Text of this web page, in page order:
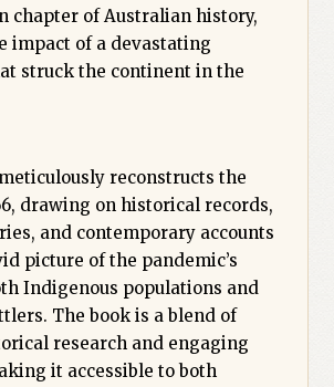
chapter of Australian history,
impact of a devastating
struck the continent in the
reconstructs the
drawing on historical records,
and contemporary accounts
picture of the pandemic’s
Indigenous populations and
The book is a blend of
research and engaging
it accessible to both